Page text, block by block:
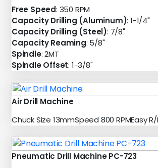
Free Speed: 350 RPM
Capacity Drilling (Aluminum): 1-1/4"
Capacity Drilling (Steel): 7/8"
Capacity Reaming: 5/8"
Spindle: 2MT
Spindle Offset: 1-3/8"
Air Drill Machine
Chuck Size 13mmSpeed 800 RPMEasy R/
Pneumatic Drill Machine PC-723